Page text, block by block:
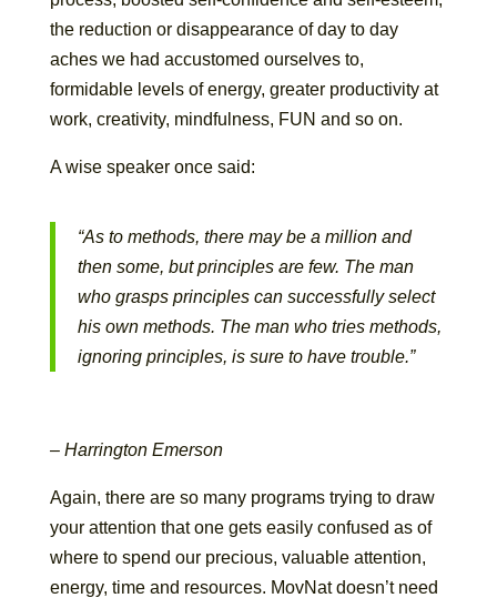
the reduction or disappearance of day to day
aches we had accustomed ourselves to,
formidable levels of energy, greater productivity at
work, creativity, mindfulness, FUN and so on.
A wise speaker once said:
“As to methods, there may be a million and
then some, but principles are few. The man
who grasps principles can successfully select
his own methods. The man who tries methods,
ignoring principles, is sure to have trouble.”
– Harrington Emerson
Again, there are so many programs trying to draw
your attention that one gets easily confused as of
where to spend our precious, valuable attention,
energy, time and resources. MovNat doesn’t need